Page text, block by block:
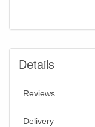
Details
Reviews
Delivery